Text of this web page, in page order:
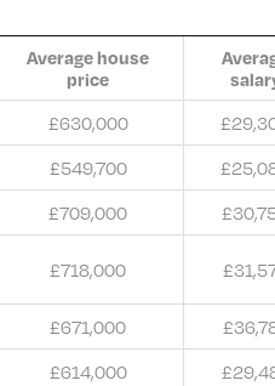
Average house
price
£630,000
£549,700
£709,000
£718,000
£671,000
£614,000